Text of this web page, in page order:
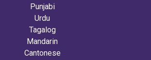
Punjabi
Urdu
Tagalog
Mandarin
Cantonese